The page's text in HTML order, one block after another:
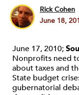
Rick Cohen
June 18,
June 17, 2010;
Nonprofits need
about taxes and
State budget
gubernatorial